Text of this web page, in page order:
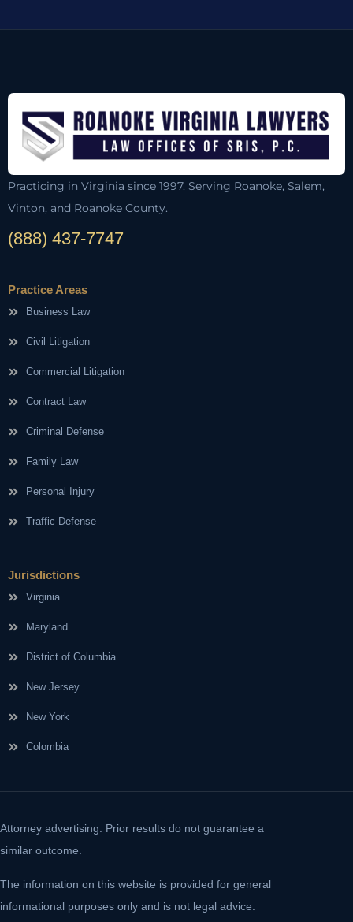
Practicing in Virginia since 1997. Serving Roanoke, Salem,
Vinton, and Roanoke County.
(888) 437-7747
Practice Areas
Business Law
Civil Litigation
Commercial Litigation
Contract Law
Criminal Defense
Family Law
Personal Injury
Traffic Defense
Jurisdictions
Virginia
Maryland
District of Columbia
New Jersey
New York
Colombia
Attorney advertising. Prior results do not guarantee a
similar outcome.
The information on this website is provided for general
informational purposes only and is not legal advice.